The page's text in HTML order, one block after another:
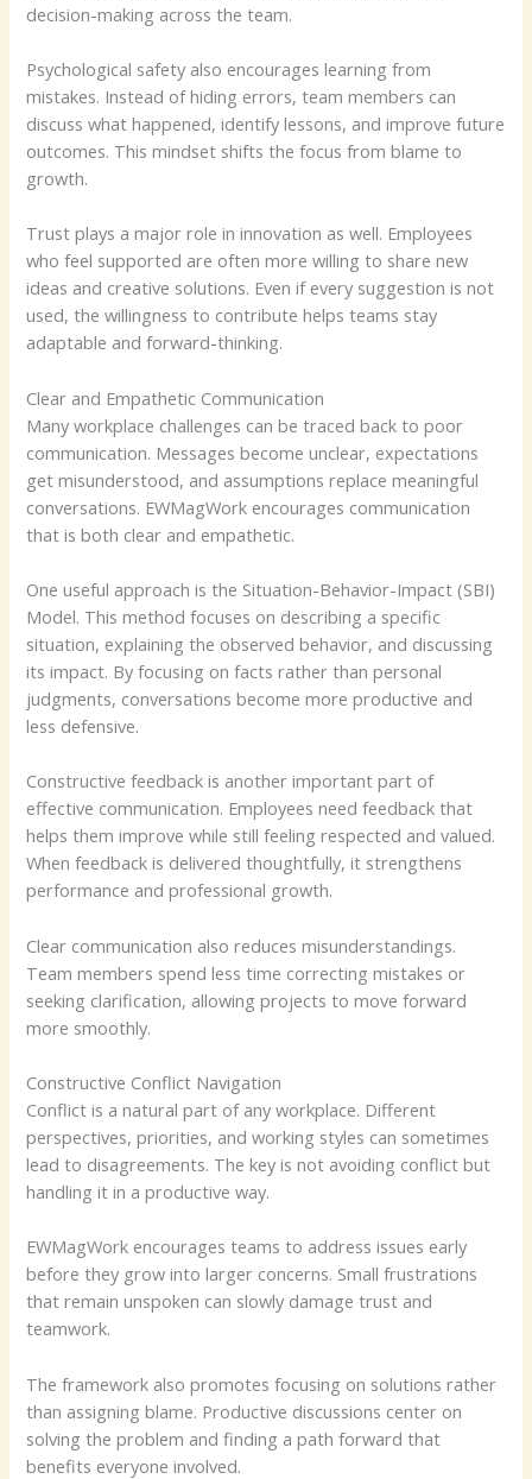
decision-making across the team.
Psychological safety also encourages learning from
mistakes. Instead of hiding errors, team members can
discuss what happened, identify lessons, and improve future
outcomes. This mindset shifts the focus from blame to
growth.
Trust plays a major role in innovation as well. Employees
who feel supported are often more willing to share new
ideas and creative solutions. Even if every suggestion is not
used, the willingness to contribute helps teams stay
adaptable and forward-thinking.
Clear and Empathetic Communication
Many workplace challenges can be traced back to poor
communication. Messages become unclear, expectations
get misunderstood, and assumptions replace meaningful
conversations. EWMagWork encourages communication
that is both clear and empathetic.
One useful approach is the Situation-Behavior-Impact (SBI)
Model. This method focuses on describing a specific
situation, explaining the observed behavior, and discussing
its impact. By focusing on facts rather than personal
judgments, conversations become more productive and
less defensive.
Constructive feedback is another important part of
effective communication. Employees need feedback that
helps them improve while still feeling respected and valued.
When feedback is delivered thoughtfully, it strengthens
performance and professional growth.
Clear communication also reduces misunderstandings.
Team members spend less time correcting mistakes or
seeking clarification, allowing projects to move forward
more smoothly.
Constructive Conflict Navigation
Conflict is a natural part of any workplace. Different
perspectives, priorities, and working styles can sometimes
lead to disagreements. The key is not avoiding conflict but
handling it in a productive way.
EWMagWork encourages teams to address issues early
before they grow into larger concerns. Small frustrations
that remain unspoken can slowly damage trust and
teamwork.
The framework also promotes focusing on solutions rather
than assigning blame. Productive discussions center on
solving the problem and finding a path forward that
benefits everyone involved.